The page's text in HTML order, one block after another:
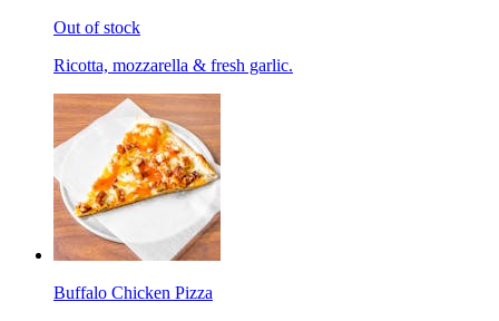
Out of stock
Ricotta, mozzarella & fresh garlic.
Buffalo Chicken Pizza